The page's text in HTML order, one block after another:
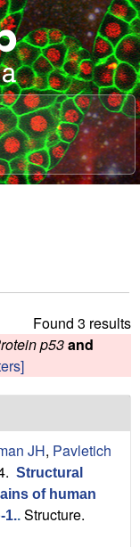
Found 3 results
p53and
JH, Pavletich
Structural
of human
1.. Structure.